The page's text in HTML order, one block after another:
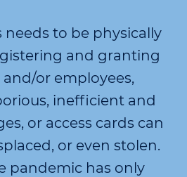
needs to be physically
and granting
and/or employees,
inefficient and
or access cards can
or even stolen.
pandemic has only